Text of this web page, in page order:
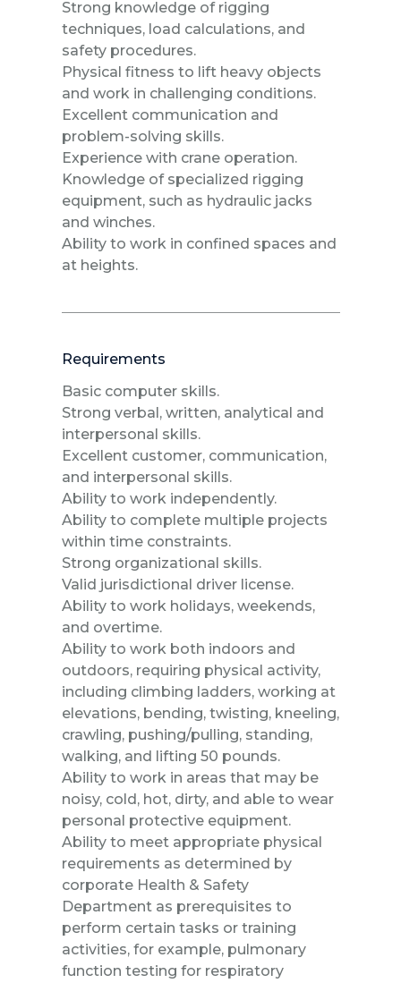
Strong knowledge of rigging
techniques, load calculations, and
safety procedures.
Physical fitness to lift heavy objects
and work in challenging conditions.
Excellent communication and
problem-solving skills.
Experience with crane operation.
Knowledge of specialized rigging
equipment, such as hydraulic jacks
and winches.
Ability to work in confined spaces and
at heights.
Requirements
Basic computer skills.
Strong verbal, written, analytical and
interpersonal skills.
Excellent customer, communication,
and interpersonal skills.
Ability to work independently.
Ability to complete multiple projects
within time constraints.
Strong organizational skills.
Valid jurisdictional driver license.
Ability to work holidays, weekends,
and overtime.
Ability to work both indoors and
outdoors, requiring physical activity,
including climbing ladders, working at
elevations, bending, twisting, kneeling,
crawling, pushing/pulling, standing,
walking, and lifting 50 pounds.
Ability to work in areas that may be
noisy, cold, hot, dirty, and able to wear
personal protective equipment.
Ability to meet appropriate physical
requirements as determined by
corporate Health & Safety
Department as prerequisites to
perform certain tasks or training
activities, for example, pulmonary
function testing for respiratory